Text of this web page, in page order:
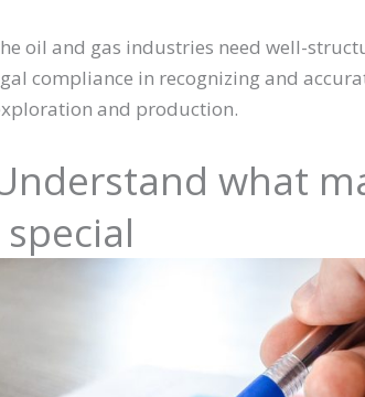
oil and gas industries need well-
compliance in recognizing and
and production.
what